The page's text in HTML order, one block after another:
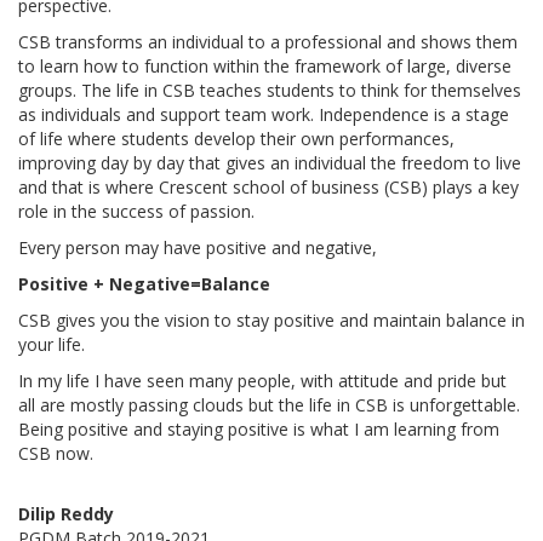
perspective.
CSB transforms an individual to a professional and shows them
to learn how to function within the framework of large, diverse
groups. The life in CSB teaches students to think for themselves
as individuals and support team work. Independence is a stage
of life where students develop their own performances,
improving day by day that gives an individual the freedom to live
and that is where Crescent school of business (CSB) plays a key
role in the success of passion.
Every person may have positive and negative,
Positive + Negative=Balance
CSB gives you the vision to stay positive and maintain balance in
your life.
In my life I have seen many people, with attitude and pride but
all are mostly passing clouds but the life in CSB is unforgettable.
Being positive and staying positive is what I am learning from
CSB now.
Dilip Reddy